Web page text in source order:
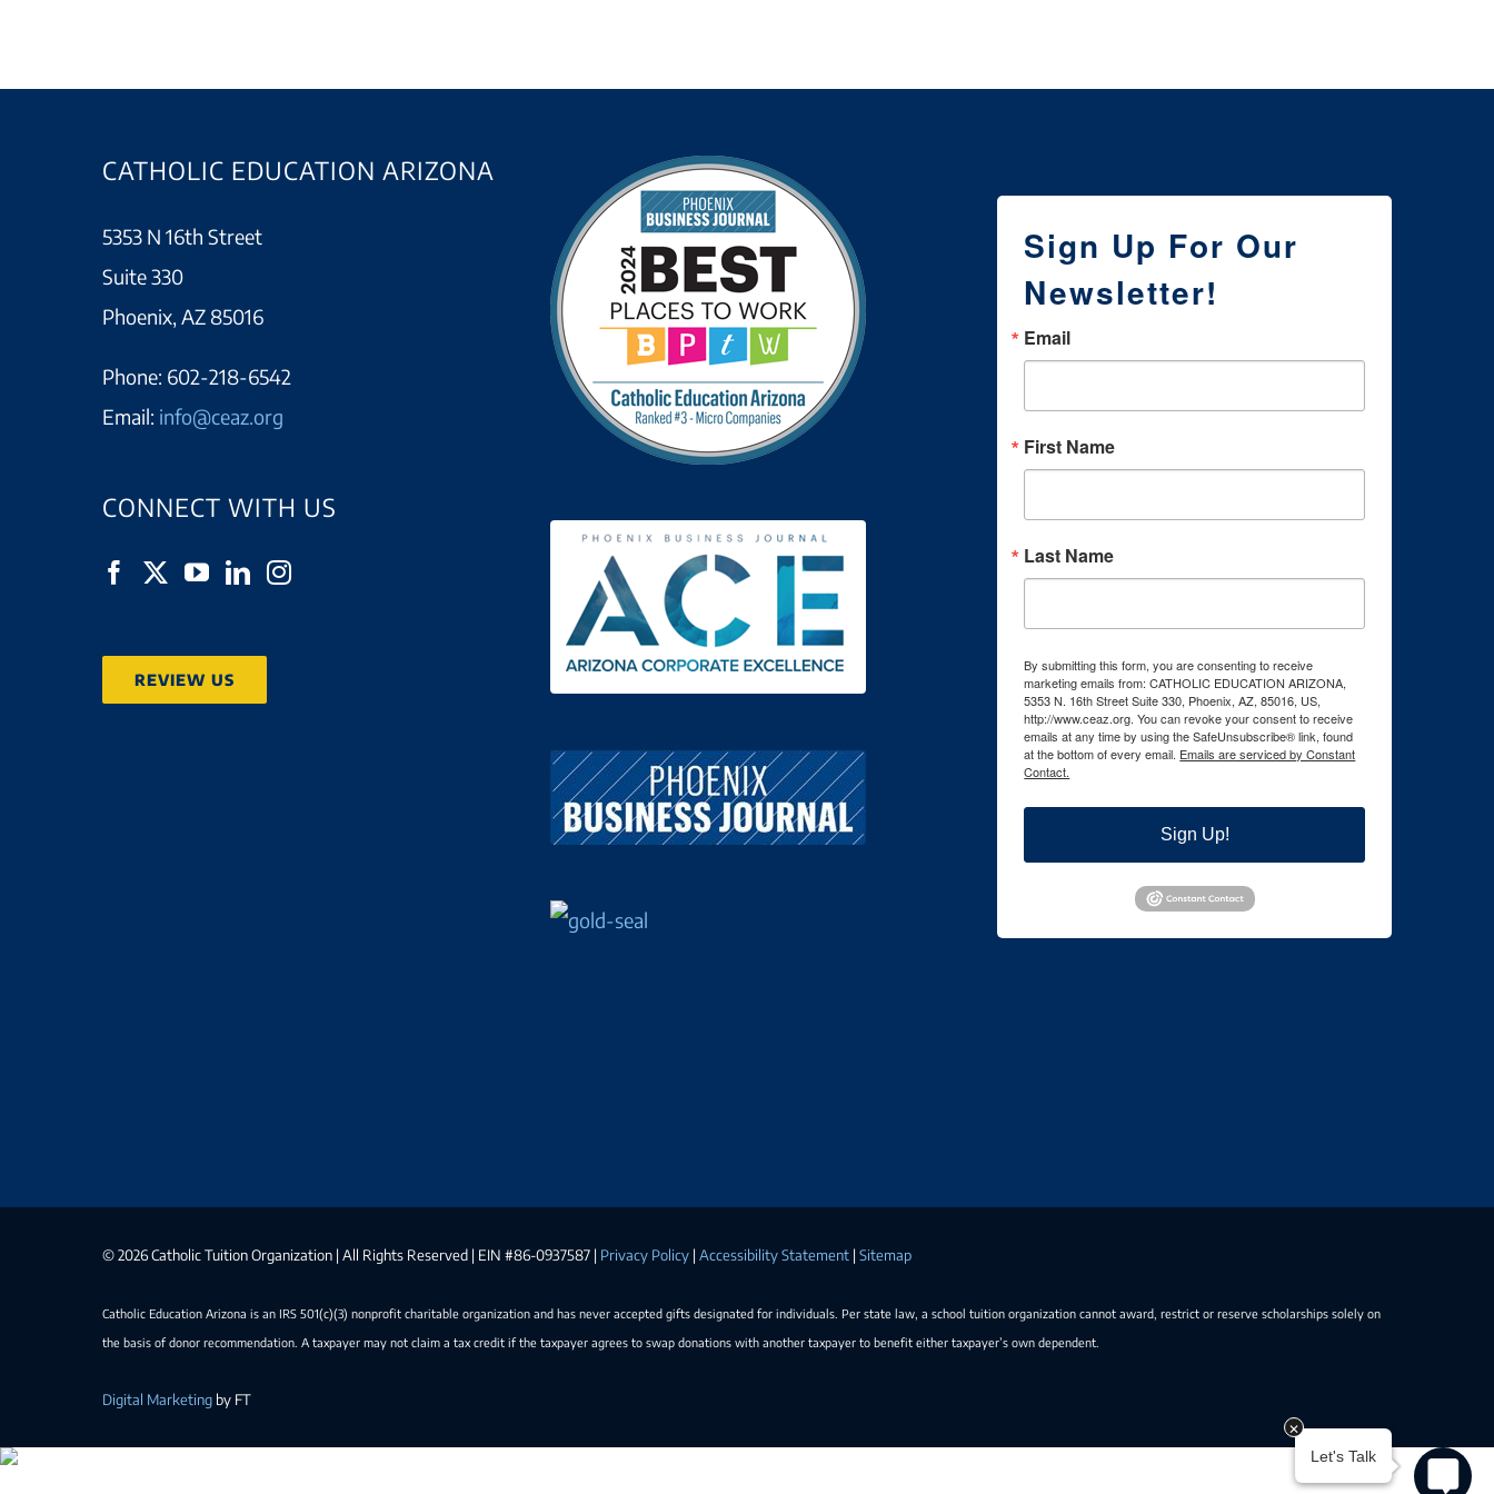
CATHOLIC EDUCATION ARIZONA
5353 N 16th Street
Suite 330
Phoenix, AZ 85016
Phone: 602-218-6542
Email: info@ceaz.org
CONNECT WITH US
REVIEW US
Sign Up For Our
Newsletter!
Email
First Name
Last Name
By submitting this form, you are consenting to receive
marketing emails from: CATHOLIC EDUCATION ARIZONA,
5353 N. 16th Street Suite 330, Phoenix, AZ, 85016, US,
http://www.ceaz.org. You can revoke your consent to receive
emails at any time by using the SafeUnsubscribe® link, found
at the bottom of every email. Emails are serviced by Constant
Contact.
Sign Up!
©2026 Catholic Tuition Organization | All Rights Reserved | EIN #86-0937587 | Privacy Policy | Accessibility Statement | Sitemap
Catholic Education Arizona is an IRS 501(c)(3) nonprofit charitable organization and has never accepted gifts designated for individuals. Per state law, a school tuition organization cannot award, restrict or reserve scholarships solely on
the basis of donor recommendation. A taxpayer may not claim a tax credit if the taxpayer agrees to swap donations with another taxpayer to benefit either taxpayer’s own dependent.
Digital Marketing by FT